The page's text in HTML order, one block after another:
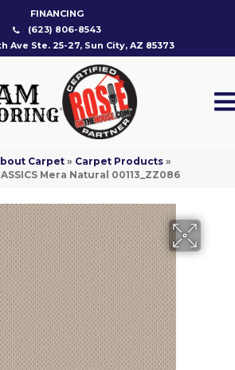
FINANCING
(623) 806-8543
Ave Ste. 25-27, Sun City, AZ 85373
Carpet» Carpet Products »
Mera Natural 00113_ZZ086